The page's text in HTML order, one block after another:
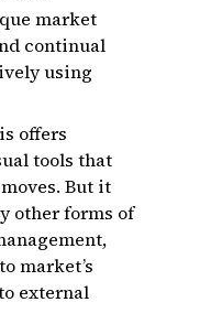
market
continual
using
offers
tools that
But it
other forms of
market’s
external